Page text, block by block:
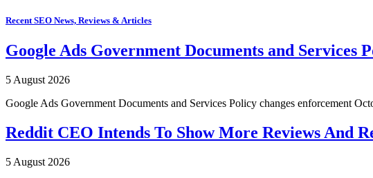
Recent SEO News, Reviews & Articles
Google Ads Government Documents and Services
5 August 2026
Google Ads Government Documents and Services Policy changes enforcement
Reddit CEO Intends To Show More Reviews And
5 August 2026